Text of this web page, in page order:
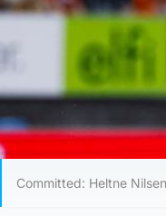
Committed: Heltne